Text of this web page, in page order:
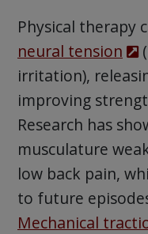
Physical therapy
neural tension
irritation),
improving
Research has
musculature
low back pain,
to future
Mechanical